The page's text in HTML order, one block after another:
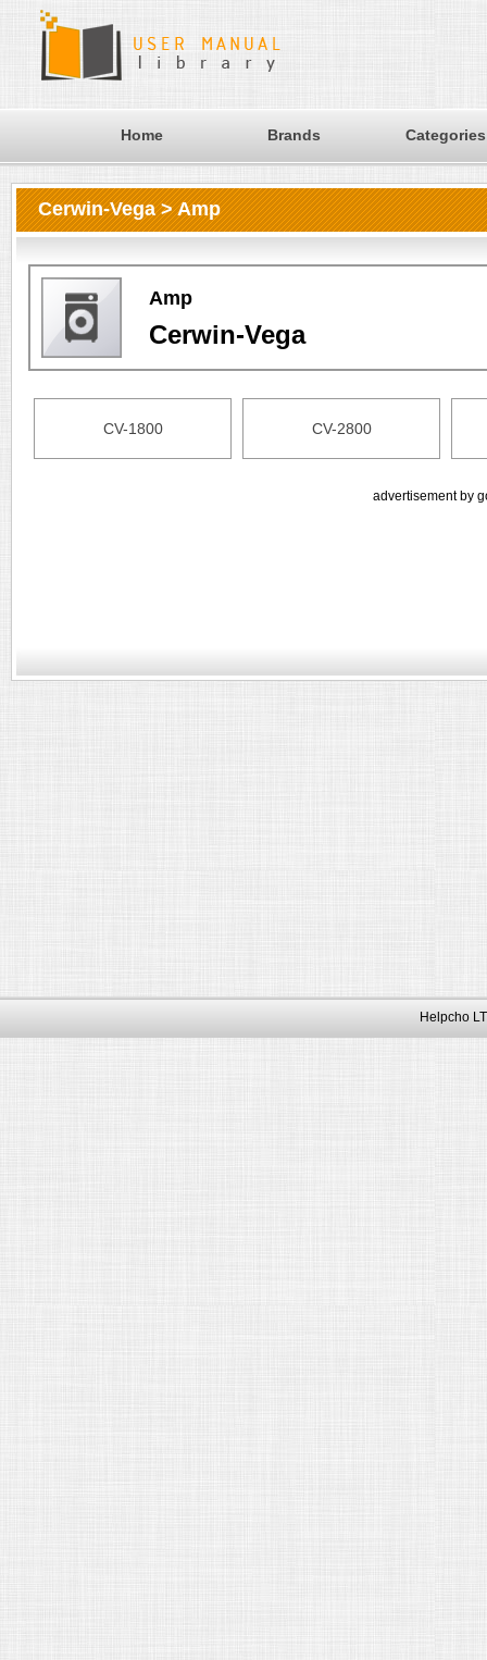
Home Brands Categories
Cerwin-Vega > Amp
Amp
Cerwin-Vega
CV-1800 CV-2800
advertisement by
Helpcho